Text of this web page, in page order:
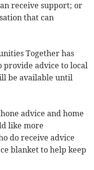
receive support; or
that can
Together has
provide advice to local
be available until
advice and home
like more
do receive advice
blanket to help keep